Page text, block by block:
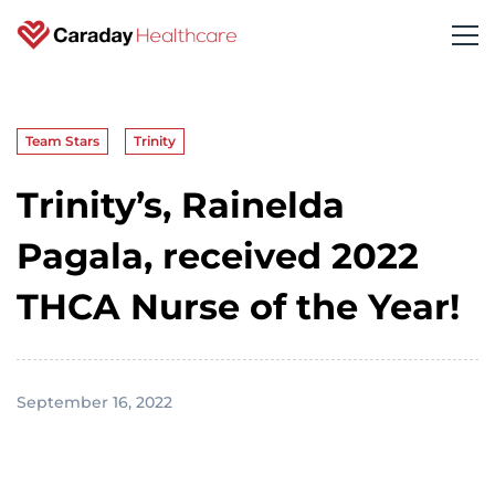
Team Stars Trinity
Trinity’s, Rainelda
Pagala, received 2022
THCA Nurse of the Year!
September 16, 2022